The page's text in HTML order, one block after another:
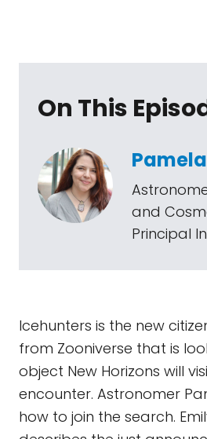
On This
and
Principal
Icehunters is the new
from Zooniverse that is
object New Horizons will
encounter. Astronomer
how to join the search.